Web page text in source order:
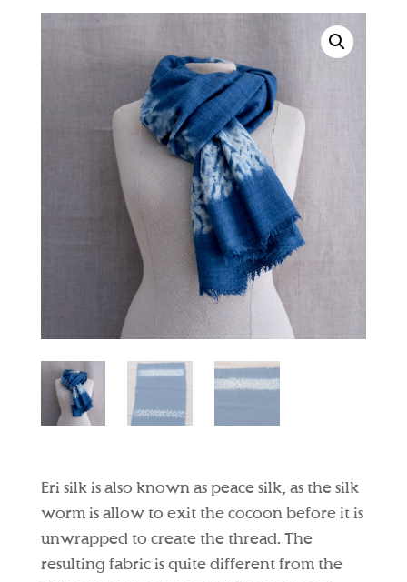
Eri silk is also known as peace silk, as the silk
worm is allow to exit the cocoon before it is
unwrapped to create the thread. The
resulting fabric is quite different from the